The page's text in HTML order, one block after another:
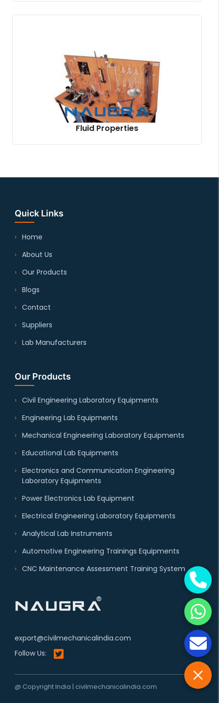
Fluid Properties
export@civilmechanicalindia.com
Follow Us:
@ Copyright India | civilmechanicalindia.com
Quick Links
Home
About Us
Our Products
Blogs
Contact
Suppliers
Lab Manufacturers
Our Products
Civil Engineering Laboratory Equipments
Engineering Lab Equipments
Mechanical Engineering Laboratory Equipments
Educational Lab Equipments
Electronics and Communication Engineering
Laboratory Equipments
Power Electronics Lab Equipment
Electrical Engineering Laboratory Equipments
Analytical Lab Instruments
Automotive Engineering Trainings Equipments
CNC Maintenance Assessment Training System